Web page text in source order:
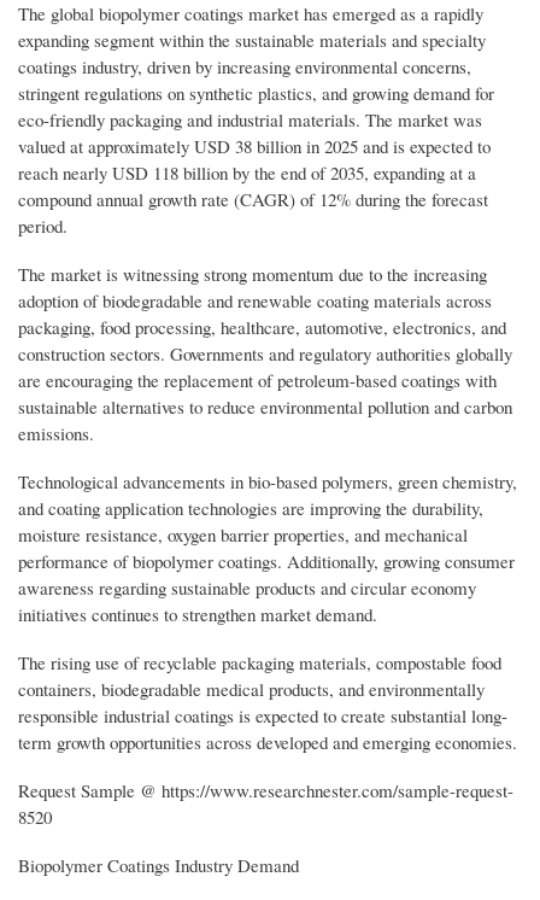
The global biopolymer coatings market has emerged as a rapidly
expanding segment within the sustainable materials and specialty
coatings industry, driven by increasing environmental concerns,
stringent regulations on synthetic plastics, and growing demand for
eco-friendly packaging and industrial materials. The market was
valued at approximately USD 38 billion in 2025 and is expected to
reach nearly USD 118 billion by the end of 2035, expanding at a
compound annual growth rate (CAGR) of 12% during the forecast
period.
The market is witnessing strong momentum due to the increasing
adoption of biodegradable and renewable coating materials across
packaging, food processing, healthcare, automotive, electronics, and
construction sectors. Governments and regulatory authorities globally
are encouraging the replacement of petroleum-based coatings with
sustainable alternatives to reduce environmental pollution and carbon
emissions.
Technological advancements in bio-based polymers, green chemistry,
and coating application technologies are improving the durability,
moisture resistance, oxygen barrier properties, and mechanical
performance of biopolymer coatings. Additionally, growing consumer
awareness regarding sustainable products and circular economy
initiatives continues to strengthen market demand.
The rising use of recyclable packaging materials, compostable food
containers, biodegradable medical products, and environmentally
responsible industrial coatings is expected to create substantial long-
term growth opportunities across developed and emerging economies.
Request Sample @ https://www.researchnester.com/sample-request-
8520
Biopolymer Coatings Industry Demand